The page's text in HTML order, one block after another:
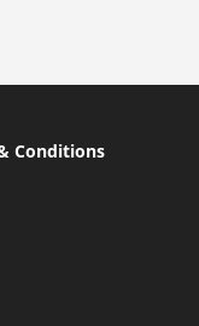
Conditions